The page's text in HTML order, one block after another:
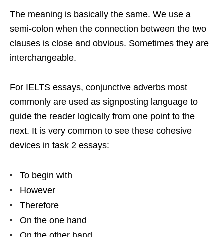
The meaning is basically the same. We use a
semi-colon when the connection between the two
clauses is close and obvious. Sometimes they are
interchangeable.
For IELTS essays, conjunctive adverbs most
commonly are used as signposting language to
guide the reader logically from one point to the
next. It is very common to see these cohesive
devices in task 2 essays:
To begin with
However
Therefore
On the one hand
On the other hand